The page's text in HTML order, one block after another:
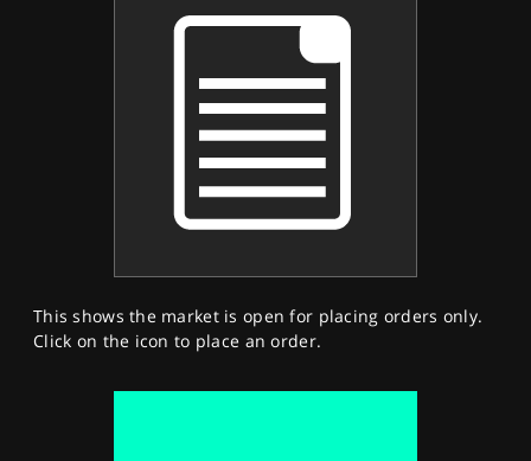
This shows the market is open for placing orders only.
Click on the icon to place an order.